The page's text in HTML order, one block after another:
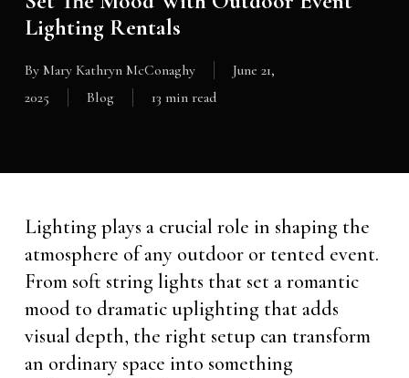
Lighting Rentals
By Mary Kathryn McConaghy
June 21,
2025
Blog 13 min read
Lighting plays a crucial role in shaping the
atmosphere of any outdoor or tented event.
From soft string lights that set a romantic
mood to dramatic uplighting that adds
visual depth, the right setup can transform
an ordinary space into something